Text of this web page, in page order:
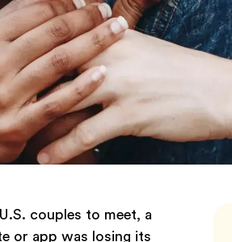
couples to meet, a
or app was losing its